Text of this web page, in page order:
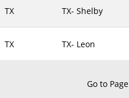
TX- Callahan
TX- Camp
TX TX- Shelby
TX TX- Leon
Go to Page